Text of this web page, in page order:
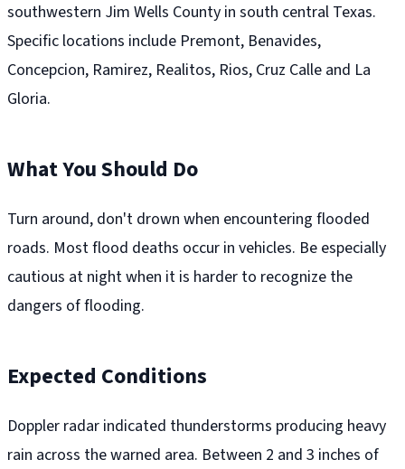
southwestern Jim Wells County in south central Texas.
Specific locations include Premont, Benavides,
Concepcion, Ramirez, Realitos, Rios, Cruz Calle and La
Gloria.
What You Should Do
Turn around, don't drown when encountering flooded
roads. Most flood deaths occur in vehicles. Be especially
cautious at night when it is harder to recognize the
dangers of flooding.
Expected Conditions
Doppler radar indicated thunderstorms producing heavy
rain across the warned area. Between 2 and 3 inches of